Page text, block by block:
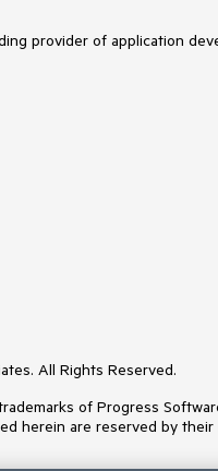
provider of application
All Rights Reserved.
of Progress
herein are reserved by